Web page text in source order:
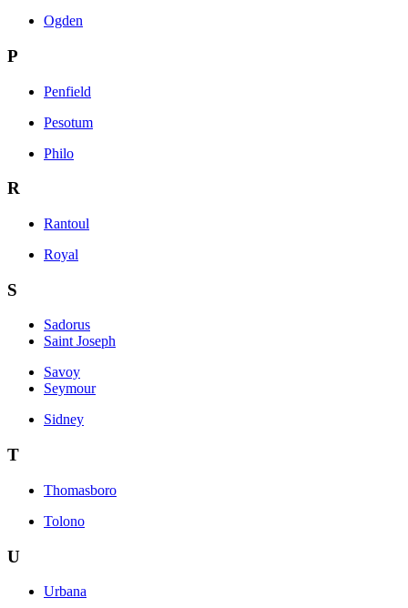
Ogden
P
Penfield
Pesotum
Philo
R
Rantoul
Royal
S
Sadorus
Saint Joseph
Savoy
Seymour
Sidney
T
Thomasboro
Tolono
U
Urbana